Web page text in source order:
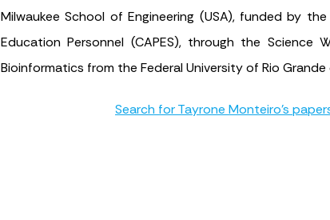
Milwaukee School of Engineering (USA), funded by
Education Personnel (CAPES), through the Science
Bioinformatics from the Federal University of Rio Grande
Search for Tayrone Monteiro's